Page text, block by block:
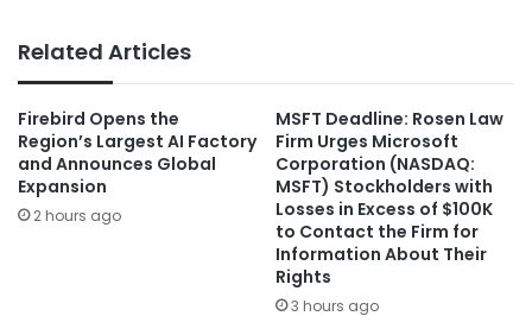
Related Articles
Firebird Opens the
Region’s Largest AI Factory
and Announces Global
Expansion
2 hours ago
MSFT Deadline: Rosen Law
Firm Urges Microsoft
Corporation (NASDAQ:
MSFT) Stockholders with
Losses in Excess of $100K
to Contact the Firm for
Information About Their
Rights
3 hours ago